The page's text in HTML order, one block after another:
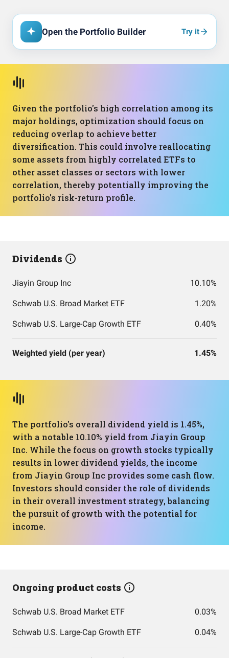
Open the Portfolio Builder Try it
Given the portfolio's high correlation among its
major holdings, optimization should focus on
reducing overlap to achieve better
diversification. This could involve reallocating
some assets from highly correlated ETFs to
other asset classes or sectors with lower
correlation, thereby potentially improving the
portfolio's risk-return profile.
Dividends
Jiayin Group Inc 10.10%
Schwab U.S. Broad Market ETF 1.20%
Schwab U.S. Large-Cap Growth ETF 0.40%
Weighted yield (per year) 1.45%
The portfolio's overall dividend yield is 1.45%,
with a notable 10.10% yield from Jiayin Group
Inc. While the focus on growth stocks typically
results in lower dividend yields, the income
from Jiayin Group Inc provides some cash flow.
Investors should consider the role of dividends
in their overall investment strategy, balancing
the pursuit of growth with the potential for
income.
Ongoing product costs
Schwab U.S. Broad Market ETF 0.03%
Schwab U.S. Large-Cap Growth ETF 0.04%